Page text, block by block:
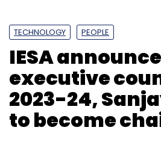
TECHNOLOGY PEOPLE
IESA
executive
2023-24,
to become